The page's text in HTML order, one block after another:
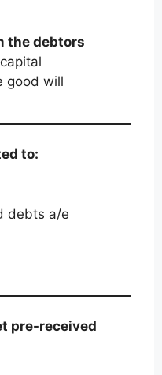
the debtors
good will
to:
debts a/e
pre-received